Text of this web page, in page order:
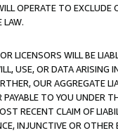
OPERATE TO
LAW.
LICENSORS WILL BE
USE, OR DATA ARISING
OUR AGGREGATE
TO YOU UNDER
RECENT CLAIM OF
INJUNCTIVE OR